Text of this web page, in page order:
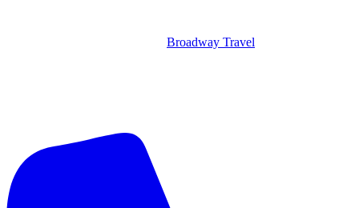
Broadway Travel